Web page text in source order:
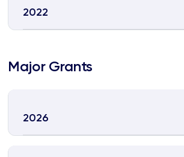
2022
Major Grants
2026